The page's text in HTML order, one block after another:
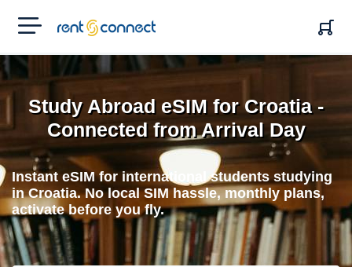
RENT'N
CONNECT
Study Abroad eSIM for Croatia -
Connected from Arrival Day
Instant eSIM for international students studying
in Croatia. No local SIM hassle, monthly plans,
activate before you fly.